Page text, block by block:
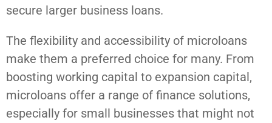
secure larger business loans.
The flexibility and accessibility of microloans
make them a preferred choice for many. From
boosting working capital to expansion capital,
microloans offer a range of finance solutions,
especially for small businesses that might not